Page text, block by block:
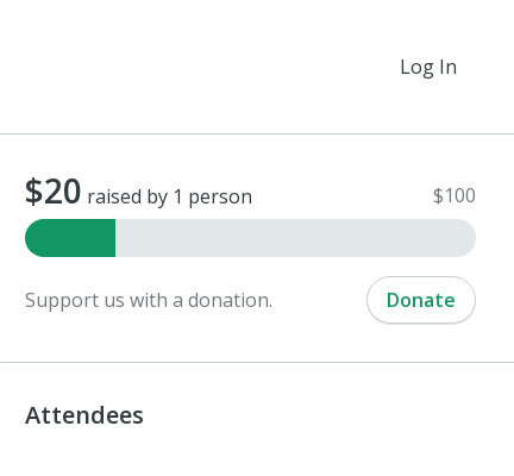
Log In
$20 raised by 1 person $100
Support us with a donation. Donate
Attendees